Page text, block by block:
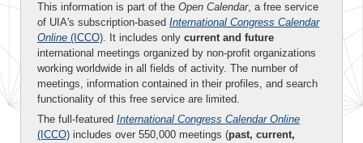
This information is part of the Open Calendar, a free service
of UIA's subscription-based International Congress Calendar
Online (ICCO). It includes only current and future
international meetings organized by non-profit organizations
working worldwide in all fields of activity. The number of
meetings, information contained in their profiles, and search
functionality of this free service are limited.
The full-featured International Congress Calendar Online
(ICCO) includes over 550,000 meetings (past, current,